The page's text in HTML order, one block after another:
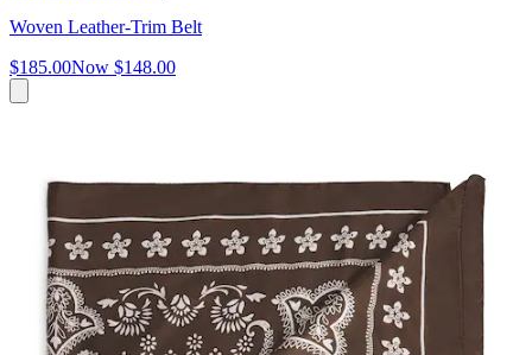
Woven Leather-Trim Belt
$185.00Now $148.00